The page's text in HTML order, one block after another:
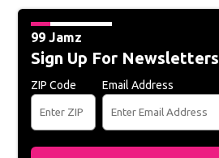
99 Jamz
Sign Up For Newsletters
ZIP Code Email Address